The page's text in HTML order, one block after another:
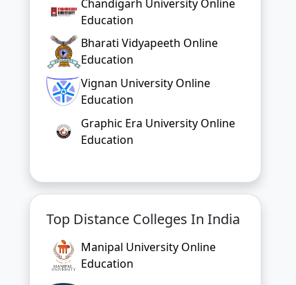
Education
Education
Top Distance Colleges In India
Education
Bharathiar University, (Bu)
Distance Education